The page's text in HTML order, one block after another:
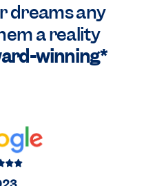
dreams any
a reality
winning*